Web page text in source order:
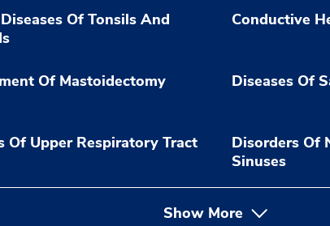
Of Tonsils And
Conductive
Of Mastoidectomy
Diseases Of
Of Upper Respiratory Tract
Disorders Of
Sinuses
Show More